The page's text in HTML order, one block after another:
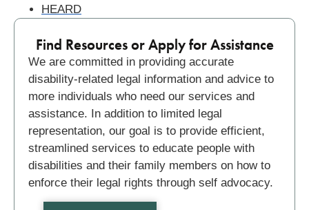
HEARD
Find Resources or Apply for Assistance
We are committed in providing accurate
disability-related legal information and advice to
more individuals who need our services and
assistance. In addition to limited legal
representation, our goal is to provide efficient,
streamlined services to educate people with
disabilities and their family members on how to
enforce their legal rights through self advocacy.